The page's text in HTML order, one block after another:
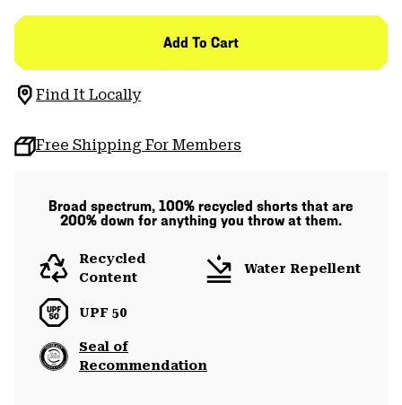
Add To Cart
Find It Locally
Free Shipping For Members
Broad spectrum, 100% recycled shorts that are
200% down for anything you throw at them.
Recycled
Content
Water Repellent
UPF 50
Seal of
Recommendation